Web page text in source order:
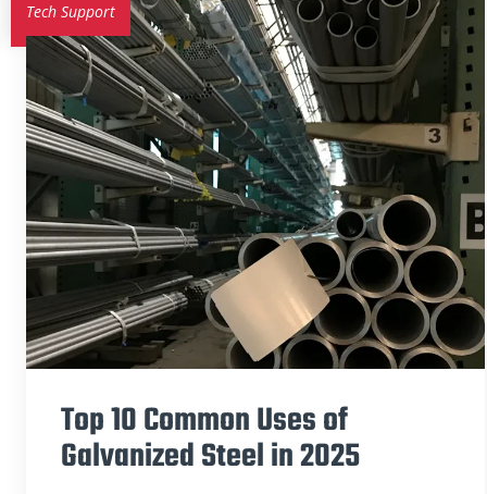
Tech Support
Top 10 Common Uses of
Galvanized Steel in 2025